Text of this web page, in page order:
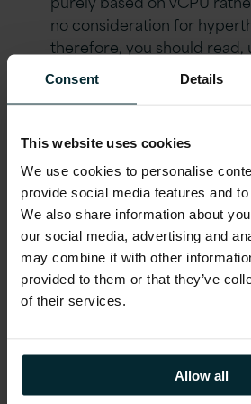
Consent Details
This website uses cookies
We use cookies to personalise
provide social media features and
We also share information about
our social media, advertising and
may combine it with other
provided to them or that they’ve
of their services.
Allow all
no consideration for
therefore, you should read,
consider what you need to
In summary, for Oracle
and Number of Cores to the
Processor licenses you
AWS License Manager
For tracking on-premise
additional calculations will
and more thought will need
AWS License Manager is
migration from X86-based
you will need to set limits at